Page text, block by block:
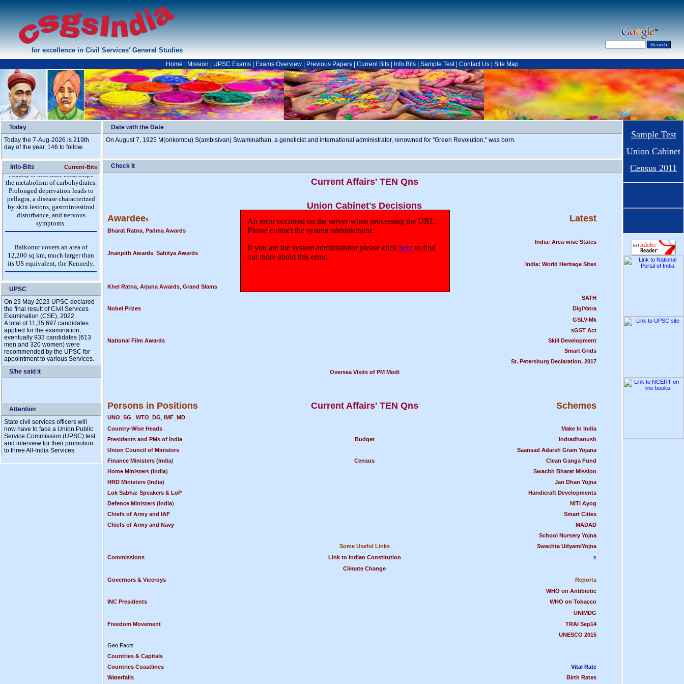
for excellence in Civil Services' General Studies
Home Mission UPSC Exams| Exams Overview| Previous Papers| Current Bits| Info Bits| Sample Test| Contact Us| Site Map
Today
Today the 7-Aug-2026 is 219th
day of the year, 146 to follow.
Info-Bits Current-Bits
UPSC
On 23 May 2023 UPSC declared
the final result of Civil Services
Examination (CSE), 2022.
A total of 11,35,697 candidates
applied for the examination,
eventually 933 candidates (613
men and 320 women) were
recommended by the UPSC for
appointment to various Services.
S/he said it
Attention
State civil services officers will
now have to face a Union Public
Service Commission (UPSC) test
and interview for their promotion
to three All-India Services.
Date with the Date
On August 7, 1925 M(onkombu) S(ambisivan) Swaminathan, a geneticist and international administrator, renowned for "Green Revolution," was born.
Check It
Current Affairs' TEN Qns
Union Cabinet's Decisions
Awardees Latest
Bharat Ratna Padma Awards
India: Area-wise States
Jnanpith Awards Sahitya Awards
India: World Heritage Sites
Khel Ratna Arjuna Awards Grand Slams
SATH
Nobel Prizes
DigiYatra
GSLV-Mk
sGST Act
National Film Awards
Skill Development
Smart Grids
St. Petersburg Declaration, 2017
Oversea Visits of PM Modi
Persons in Positions Current Affairs' TEN Qns Schemes
UNO_SG WTO_DG IMF_MD
Country-Wise Heads
Make In India
Presidents and PMs of India
Budget
Indradhanush
Union Council of Ministers
Saansad Adarsh Gram Yojana
Finance Ministers (India) Census
Clean Ganga Fund
Home Ministers (India)
Swachh Bharat Mission
HRD Ministers (India)
Jan Dhan Yojna
Lok Sabha: Speakers & LoP
Handicraft Developments
Defence Ministers (India)
NITI Ayog
Chiefs of Army and IAF
Smart Cities
Chiefs of Army and Navy
MADAD
School Nursery Yojna
Some Useful Links
Swachta UdyamiYojna
Commissions
Link to Indian Constitution
s
Climate Change
Governors & Viceroys
Reports
WHO on Antibiotic
INC Presidents
WHO on Tobacco
UNIMDG
Freedom Movement
TRAI Sep14
UNESCO 2015
Geo Facts
Countries & Capitals
Countries Coastlines
Vital Rate
Waterfalls
Birth Rates
Sample Test
Union Cabinet
Census 2011